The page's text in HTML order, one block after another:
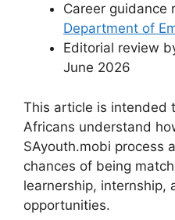
Career guidance
Department of
Editorial review
June 2026
This article is intended
Africans understand
SAyouth.mobi process
chances of being
learnership, internship,
opportunities.